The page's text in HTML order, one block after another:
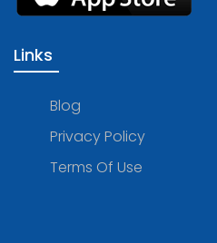
Links
Blog
Privacy Policy
Terms Of Use